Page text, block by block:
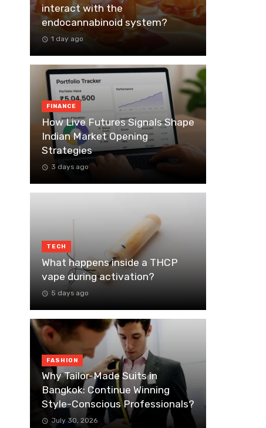
interact with the
endocannabinoid system?
1 day ago
FINANCE
How Live Futures Signals Shape
Indian Market Opening
Strategies
3 days ago
TECH
What happens inside a THCP
vape during activation?
5 days ago
FASHION
Why Tailor-Made Suits in
Bangkok: Continue Winning
Style-Conscious Professionals?
July 30, 2026